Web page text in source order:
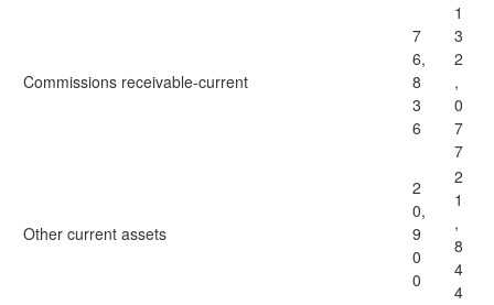
Commissions receivable-current
7
6,
8
3
6
1
3
2
,
0
7
7
Other current assets
2
0,
9
0
0
2
1
,
8
4
4